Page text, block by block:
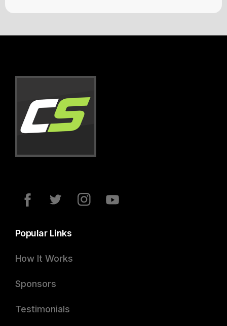
Popular Links
How It Works
Sponsors
Testimonials